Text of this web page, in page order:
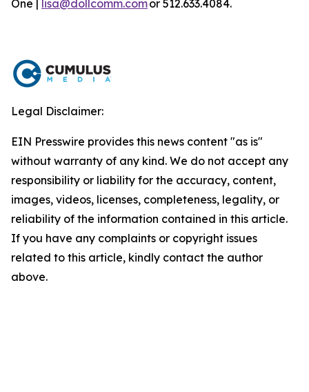
One | lisa@dollcomm.comor 512.633.4084.
Legal Disclaimer:
EIN Presswire provides this news content "as is"
without warranty of any kind. We do not accept any
responsibility or liability for the accuracy, content,
images, videos, licenses, completeness, legality, or
reliability of the information contained in this article.
If you have any complaints or copyright issues
related to this article, kindly contact the author
above.